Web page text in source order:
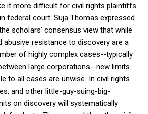
it more difficult for civil rights plaintiffs
federal court. Suja Thomas expressed
scholars' consensus view that while
abusive resistance to discovery are a
of highly complex cases--typically
large corporations--new limits
to all cases are unwise. In civil rights
and other little-guy-suing-big-
on discovery will systematically